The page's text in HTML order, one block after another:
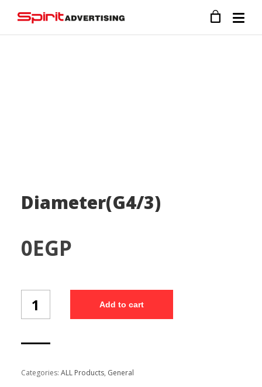
Diameter(G4/3)
0EGP
quantity
Add to cart
Categories: ALL Products, General